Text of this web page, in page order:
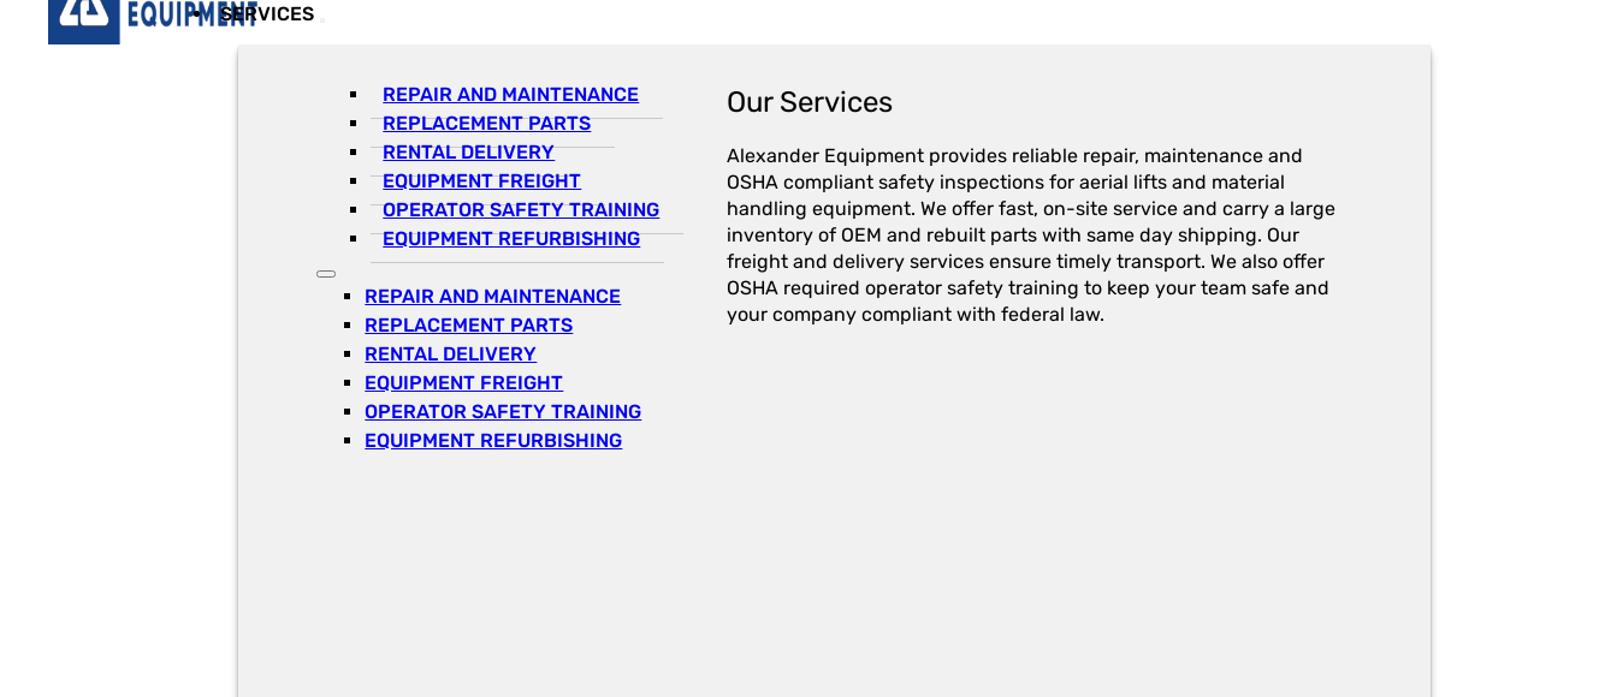
SERVICES
REPAIR AND MAINTENANCE
REPLACEMENT PARTS
RENTAL DELIVERY
EQUIPMENT FREIGHT
OPERATOR SAFETY TRAINING
EQUIPMENT REFURBISHING
REPAIR AND MAINTENANCE
REPLACEMENT PARTS
RENTAL DELIVERY
EQUIPMENT FREIGHT
OPERATOR SAFETY TRAINING
EQUIPMENT REFURBISHING
Our Services
Alexander Equipment provides reliable repair, maintenance and
OSHA compliant safety inspections for aerial lifts and material
handling equipment. We offer fast, on-site service and carry a large
inventory of OEM and rebuilt parts with same day shipping. Our
freight and delivery services ensure timely transport. We also offer
OSHA required operator safety training to keep your team safe and
your company compliant with federal law.